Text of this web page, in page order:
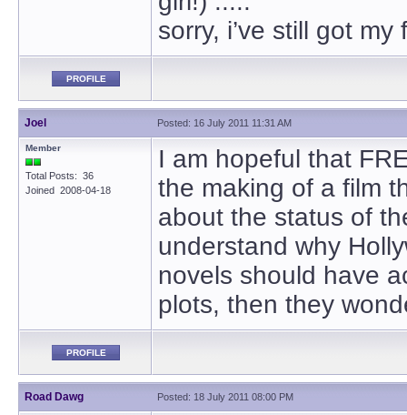
sorry, i’ve still got
PROFILE
Joel Posted: 16 July 2011 11:31 AM
Member
Total Posts: 36
Joined 2008-04-18
I am hopeful that
the making of a film
about the status of
understand why
novels should have
plots, then they
PROFILE
Road Dawg Posted: 18 July 2011 08:00 PM